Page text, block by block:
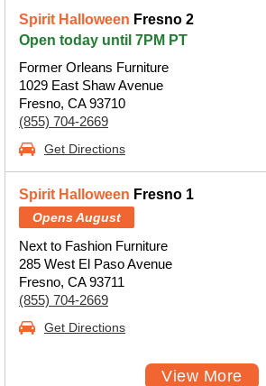
Spirit Halloween Fresno 2
Open today until 7PM PT
Former Orleans Furniture
1029 East Shaw Avenue
Fresno, CA 93710
(855) 704-2669
Get Directions
Spirit Halloween Fresno 1
Opens August
Next to Fashion Furniture
285 West El Paso Avenue
Fresno, CA 93711
(855) 704-2669
Get Directions
View More